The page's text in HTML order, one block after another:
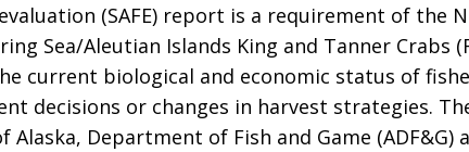
(SAFE) report is a requirement of the
Sea/Aleutian Islands King and Tanner Crabs
current biological and economic status of
decisions or changes in harvest strategies.
Department of Fish and Game (ADF&G)